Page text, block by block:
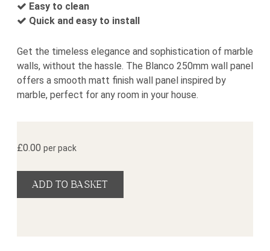
Easy to clean
Quick and easy to install
Get the timeless elegance and sophistication of marble
walls, without the hassle. The Blanco 250mm wall panel
offers a smooth matt finish wall panel inspired by
marble, perfect for any room in your house.
£0.00 per pack
ADD TO BASKET